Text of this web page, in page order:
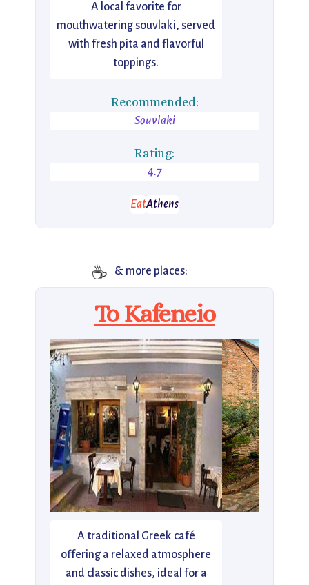
A local favorite for
mouthwatering souvlaki, served
with fresh pita and flavorful
toppings.
Recommended:
Souvlaki
Rating:
4.7
EatAthens
☕ & more places:
To Kafeneio
A traditional Greek café
offering a relaxed atmosphere
and classic dishes, ideal for a